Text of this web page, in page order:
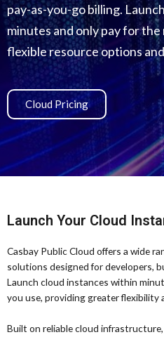
pay-as-you-go billing.
minutes and only pay for
flexible resource options
Cloud Pricing
Launch Your Cloud
Casbay Public Cloud offers a wide
solutions designed for developers,
Launch cloud instances within
you use, providing greater flexibility
Built on reliable cloud infrastructure,